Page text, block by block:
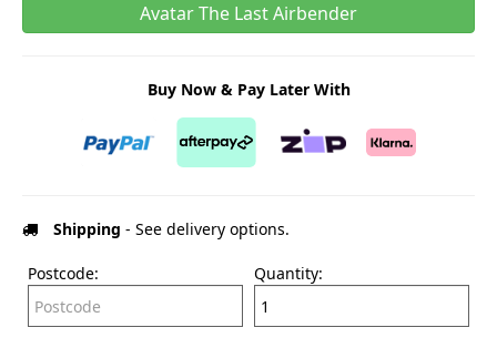
Avatar The Last Airbender
Buy Now & Pay Later With
Shipping - See delivery options.
Postcode: Quantity: